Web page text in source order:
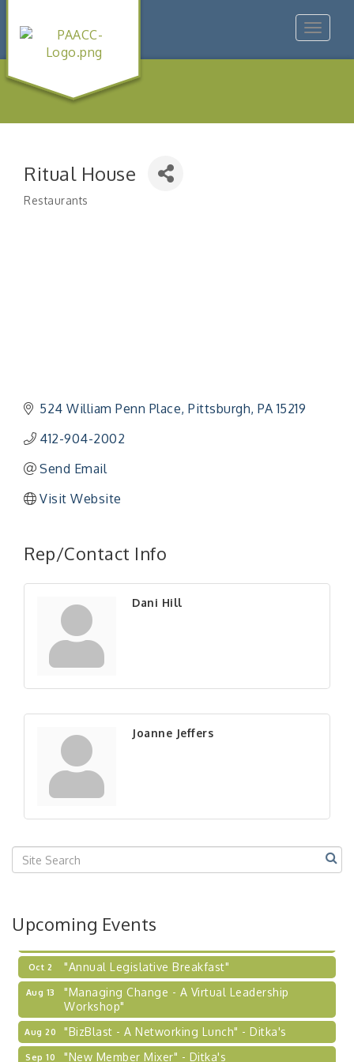
Toggle
Ritual House
Restaurants
524 William Penn Place Pittsburgh PA 15219
412-904-2002
Send Email
Visit Website
Rep/Contact Info
Dani Hill
Joanne Jeffers
Upcoming Events
Aug 13
"Managing Change - A Virtual Leadership
Workshop"
"BizBlast - A Networking Lunch" - Ditka's
"New Member Mixer" - Ditka's
"NETWORKING to Build Your Personal Brand" - A
Workshop
Sep 17
"Breakfast Briefing: The Future of Healthcare in
Our Region"
"BizBlast @ Noon" - Robinson Ridge at Penn
Sep 24
2026-27 "Leadership Development Group
Coaching Program"
Learn about business acquisitions, SBA
financing,...
Oct 2 "Annual Legislative Breakfast"
Aug 13
"Managing Change - A Virtual Leadership
Workshop"
Aug 20 "BizBlast - A Networking Lunch" - Ditka's
Sep 10 "New Member Mixer" - Ditka's